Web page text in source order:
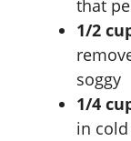
that
1/2
soggy
1/4
in